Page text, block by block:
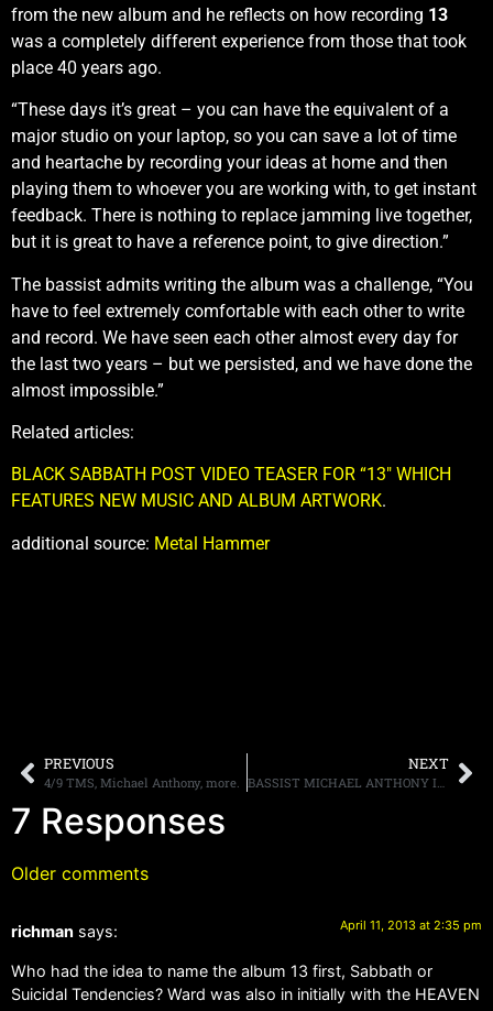
from the new album and he reflects on how recording 13
was a completely different experience from those that took
place 40 years ago.
“These days it’s great – you can have the equivalent of a
major studio on your laptop, so you can save a lot of time
and heartache by recording your ideas at home and then
playing them to whoever you are working with, to get instant
feedback. There is nothing to replace jamming live together,
but it is great to have a reference point, to give direction.”
The bassist admits writing the album was a challenge, “You
have to feel extremely comfortable with each other to write
and record. We have seen each other almost every day for
the last two years – but we persisted, and we have done the
almost impossible.”
Related articles:
BLACK SABBATH POST VIDEO TEASER FOR “13″ WHICH
FEATURES NEW MUSIC AND ALBUM ARTWORK.
additional source: Metal Hammer
PREVIOUS
4/9 TMS, Michael Anthony, more.
NEXT
BASSIST MICHAEL ANTHONY IS “FLATTERED” THAT DAVID LEE ROTH WANTS HIM BACK IN VAN HALEN
7 Responses
Older comments
richman says: April 11, 2013 at 2:35 pm
Who had the idea to name the album 13 first, Sabbath or
Suicidal Tendencies? Ward was also in initially with the HEAVEN